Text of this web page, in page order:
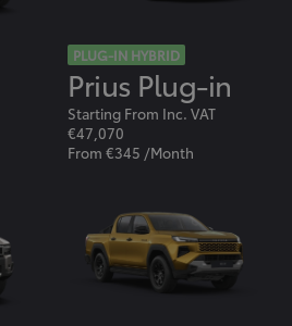
PLUG-IN HYBRID
Prius Plug-in
Starting From Inc. VAT
€47,070
From €345 /Month